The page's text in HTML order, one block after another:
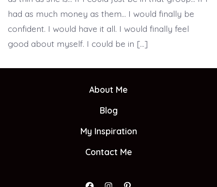
Lasting
Confidence
had as much money as them… I would finally be
confident. I would have it all. I would finally feel
good about myself. I could be in […]
About Me
Blog
My Inspiration
Contact Me